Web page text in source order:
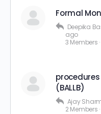
Formal
Deepika
ago
3 Members ·
(BALLB)
Ajay
2 Members ·